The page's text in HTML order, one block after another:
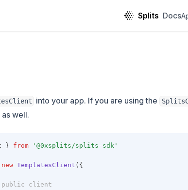
Splits Docs
into your app. If you are using the
well.
} from '@0xsplits/splits-sdk'
new TemplatesClient ({
public client